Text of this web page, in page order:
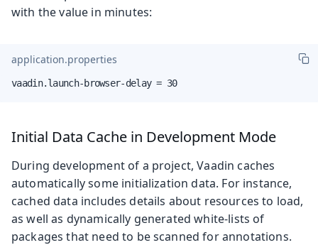
with the value in minutes:
application.properties
vaadin.launch-browser-delay = 30
Initial Data Cache in Development Mode
During development of a project, Vaadin caches
automatically some initialization data. For instance,
cached data includes details about resources to load,
as well as dynamically generated white-lists of
packages that need to be scanned for annotations.